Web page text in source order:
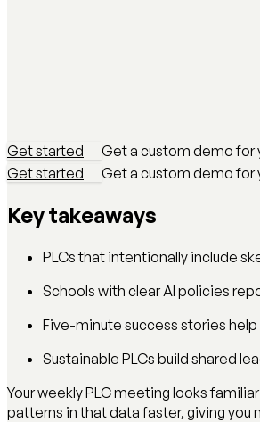
Get started
Get a custom demo for
Get started
Get a custom demo for
Key takeaways
PLCs that intentionally include
Schools with clear AI policies
Five-minute success stories
Sustainable PLCs build shared
Your weekly PLC meeting looks
patterns in that data faster, giving